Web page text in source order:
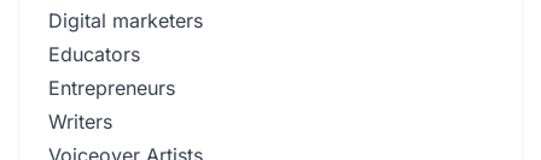
Digital marketers
Educators
Entrepreneurs
Writers
Voiceover Artists